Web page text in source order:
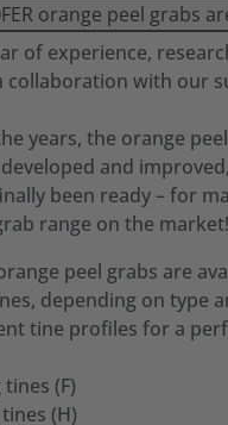
orange peel grabs
of experience,
collaboration with our
years, the orange
and
been ready – for
range on the market!
peel grabs are
depending on type
tine profiles for a
tines (F)
(H)